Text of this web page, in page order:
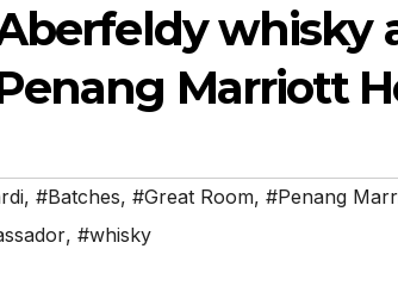
whisky
Marriott
, #Batches, #Great Room, #Penang
, #whisky